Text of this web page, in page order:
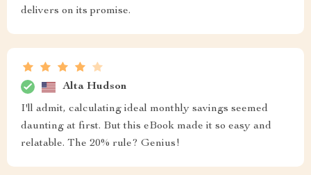
delivers on its promise.
Alta Hudson
I'll admit, calculating ideal monthly savings seemed
daunting at first. But this eBook made it so easy and
relatable. The 20% rule? Genius!